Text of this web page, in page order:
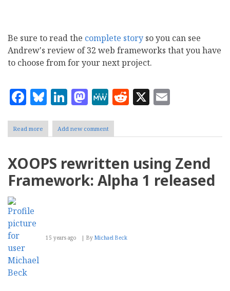
Be sure to read the complete story so you can see
Andrew's review of 32 web frameworks that you have
to choose from for your next project.
Facebook
Bluesky
LinkedIn
Mastodon
MeWe
Reddit
X
Read more about
List
Web
Add new comment
XOOPS rewritten using Zend
Framework: Alpha 1 released
15 years ago By Michael Beck